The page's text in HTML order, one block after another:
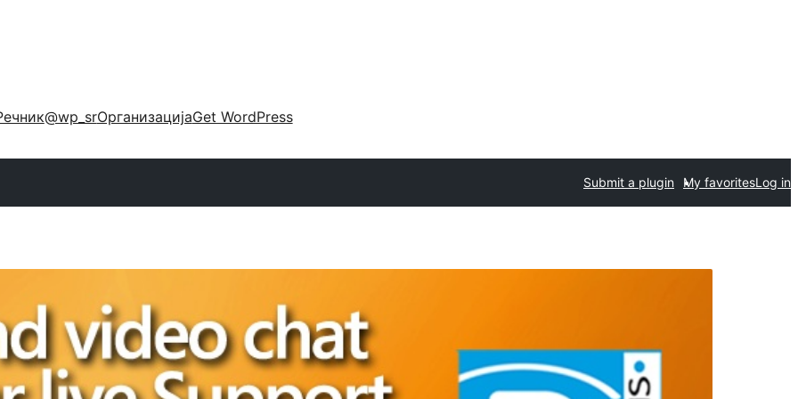
@wp_srОрганизацијаGet WordPress
Submit a plugin My favoritesLog in